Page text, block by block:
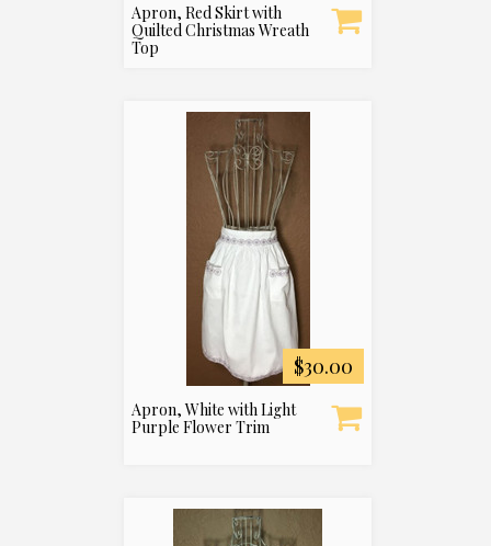
Apron, Red Skirt with
Quilted Christmas Wreath
Top
$30.00
Apron, White with Light
Purple Flower Trim